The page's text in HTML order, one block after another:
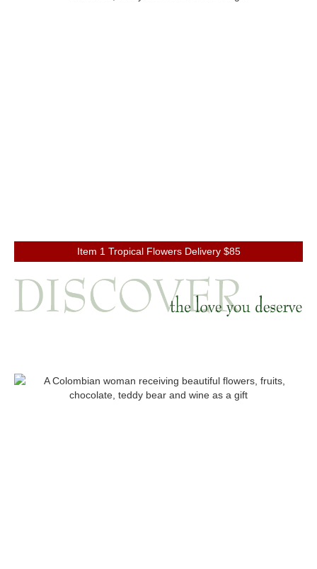
Item 1 Tropical Flowers Delivery $85